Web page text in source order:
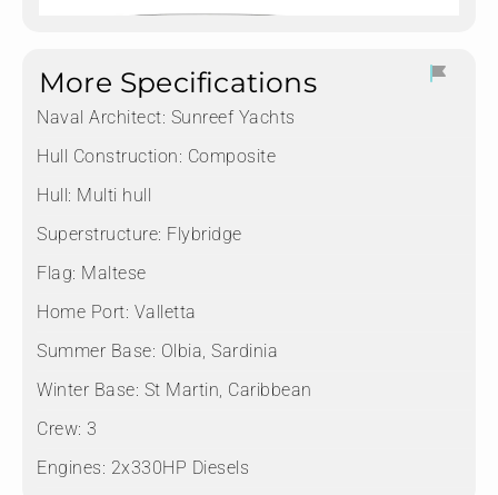
More Specifications
Naval Architect: Sunreef Yachts
Hull Construction: Composite
Hull: Multi hull
Superstructure: Flybridge
Flag: Maltese
Home Port: Valletta
Summer Base: Olbia, Sardinia
Winter Base: St Martin, Caribbean
Crew: 3
Engines: 2x330HP Diesels